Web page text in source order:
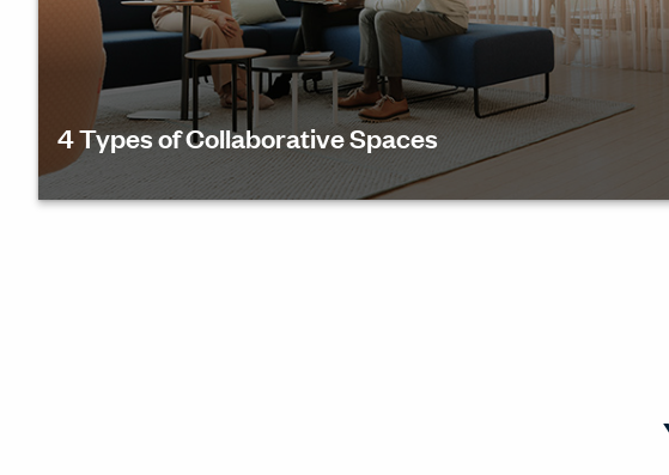
4 Types of Collaborative Spaces
Find out how to design inspiring collaborative workspaces